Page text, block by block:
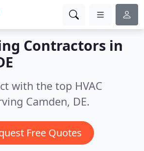
Contractors in
with the top HVAC
Camden, DE.
Free Quotes